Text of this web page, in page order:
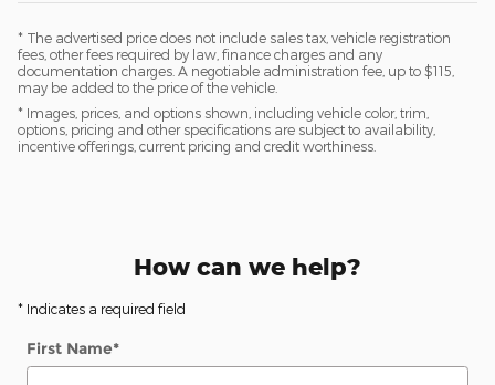
* The advertised price does not include sales tax, vehicle registration
fees, other fees required by law, finance charges and any
documentation charges. A negotiable administration fee, up to $115,
may be added to the price of the vehicle.
* Images, prices, and options shown, including vehicle color, trim,
options, pricing and other specifications are subject to availability,
incentive offerings, current pricing and credit worthiness.
How can we help?
* Indicates a required field
First Name*